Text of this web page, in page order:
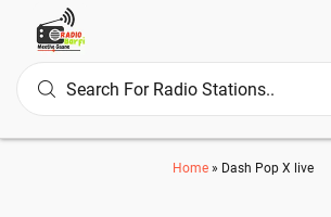
Home » Dash Pop X live